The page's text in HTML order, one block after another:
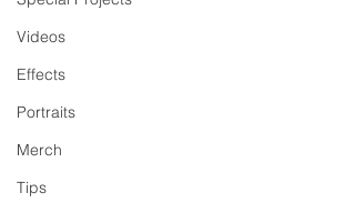
Videos
Effects
Portraits
Merch
Tips